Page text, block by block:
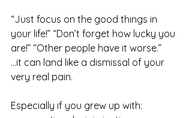
“Just focus on the good things in
your life!” “Don’t forget how lucky you
are!” “Other people have it worse.”
…it can land like a dismissal of your
very real pain.
Especially if you grew up with: